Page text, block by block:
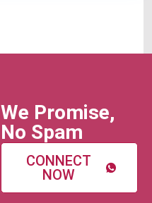
We Promise,
No Spam
CONNECT
NOW